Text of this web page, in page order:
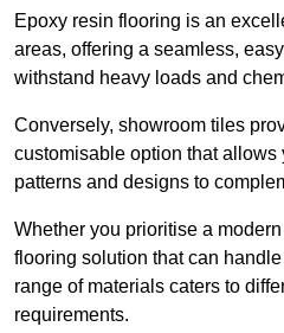
Epoxy resin flooring is an
areas, offering a seamless,
withstand heavy loads and
Conversely, showroom tiles
customisable option that allows
patterns and designs to
Whether you prioritise a
flooring solution that can
range of materials caters to
requirements.